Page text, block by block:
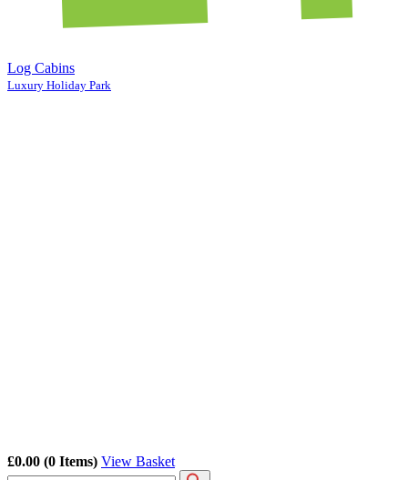
Log Cabins
Luxury Holiday Park
£0.00 (0 Items) View Basket